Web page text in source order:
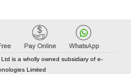
is a wholly owned subsidiary of e-
Limited